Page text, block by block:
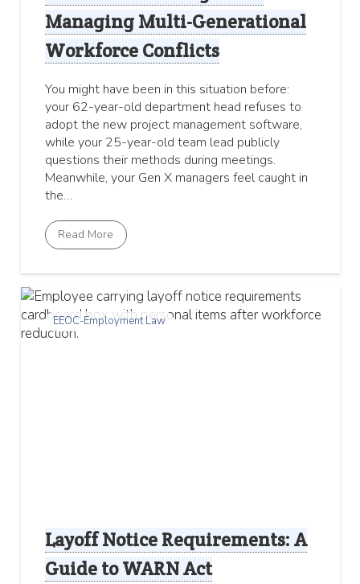
Managing Multi-Generational
Workforce Conflicts
You might have been in this situation before:
your 62-year-old department head refuses to
adopt the new project management software,
while your 25-year-old team lead publicly
questions their methods during meetings.
Meanwhile, your Gen X managers feel caught in
the…
Read More
Layoff Notice Requirements: A
Guide to WARN Act
EEOC-Employment Law